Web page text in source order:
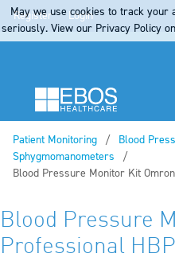
Register Login
Patient Monitoring
Blood
Sphygmomanometers
Current:
Blood Pressure Monitor Kit
Blood Pressure
Professional
May we use cookies to track
seriously. View our Privacy Policy